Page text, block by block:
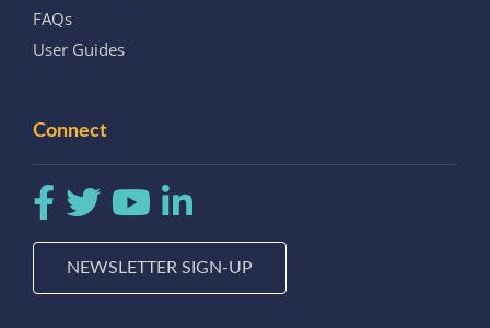
FAQs
User Guides
Connect
NEWSLETTER SIGN-UP